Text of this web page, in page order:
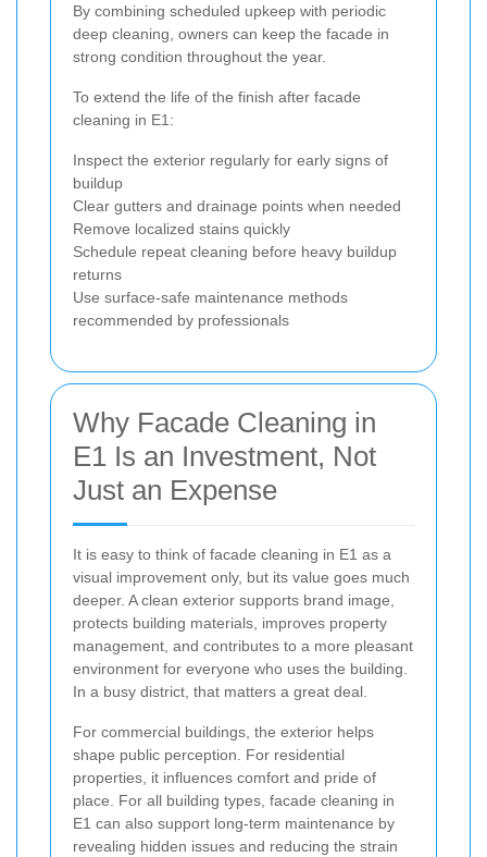
By combining scheduled upkeep with periodic
deep cleaning, owners can keep the facade in
strong condition throughout the year.
To extend the life of the finish after facade
cleaning in E1:
Inspect the exterior regularly for early signs of
buildup
Clear gutters and drainage points when needed
Remove localized stains quickly
Schedule repeat cleaning before heavy buildup
returns
Use surface-safe maintenance methods
recommended by professionals
Why Facade Cleaning in
E1 Is an Investment, Not
Just an Expense
It is easy to think of facade cleaning in E1 as a
visual improvement only, but its value goes much
deeper. A clean exterior supports brand image,
protects building materials, improves property
management, and contributes to a more pleasant
environment for everyone who uses the building.
In a busy district, that matters a great deal.
For commercial buildings, the exterior helps
shape public perception. For residential
properties, it influences comfort and pride of
place. For all building types, facade cleaning in
E1 can also support long-term maintenance by
revealing hidden issues and reducing the strain